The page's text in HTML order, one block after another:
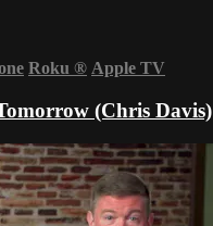
Roku ® Apple TV
(Chris Davis)